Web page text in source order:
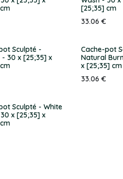
[25;35] cm
33.06 €
Sculpté -
30 x [25;35] x
Cache-pot
Natural
x [25;35] cm
33.06 €
Sculpté - White
x [25;35] x